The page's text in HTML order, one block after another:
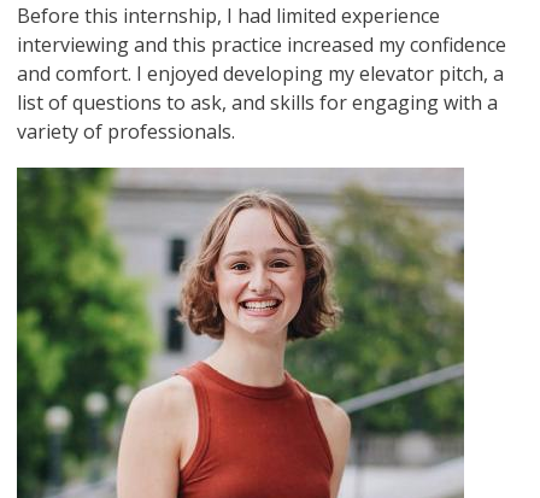
Before this internship, I had limited experience
interviewing and this practice increased my confidence
and comfort. I enjoyed developing my elevator pitch, a
list of questions to ask, and skills for engaging with a
variety of professionals.
Image